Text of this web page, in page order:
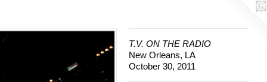
T.V. ON THE RADIO
New Orleans, LA
October 30, 2011